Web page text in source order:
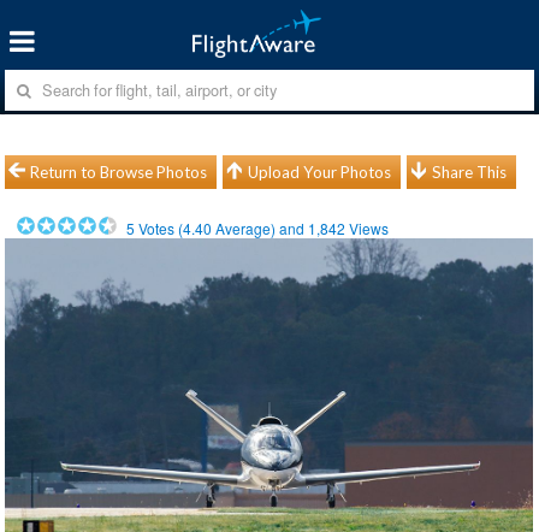
Return to Browse Photos Upload Your Photos Share This
5 Votes (4.40 Average) and 1,842 Views